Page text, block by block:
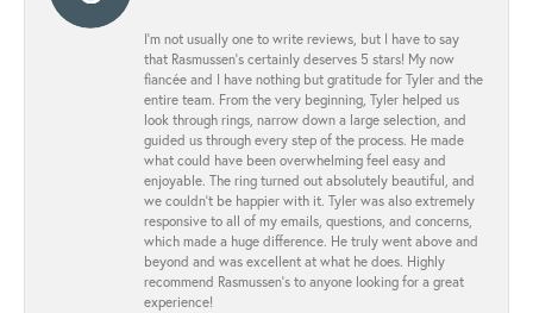
I’m not usually one to write reviews, but I have to say
that Rasmussen’s certainly deserves 5 stars! My now
fiancée and I have nothing but gratitude for Tyler and the
entire team. From the very beginning, Tyler helped us
look through rings, narrow down a large selection, and
guided us through every step of the process. He made
what could have been overwhelming feel easy and
enjoyable. The ring turned out absolutely beautiful, and
we couldn’t be happier with it. Tyler was also extremely
responsive to all of my emails, questions, and concerns,
which made a huge difference. He truly went above and
beyond and was excellent at what he does. Highly
recommend Rasmussen’s to anyone looking for a great
experience!